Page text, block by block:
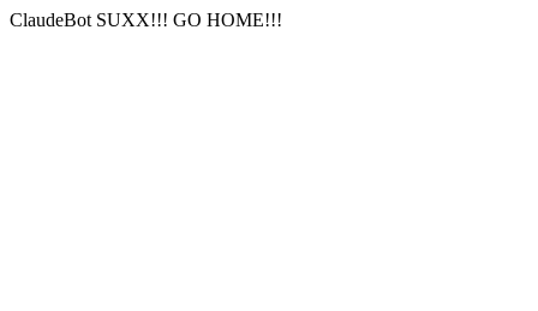
ClaudeBot SUXX!!! GO HOME!!!